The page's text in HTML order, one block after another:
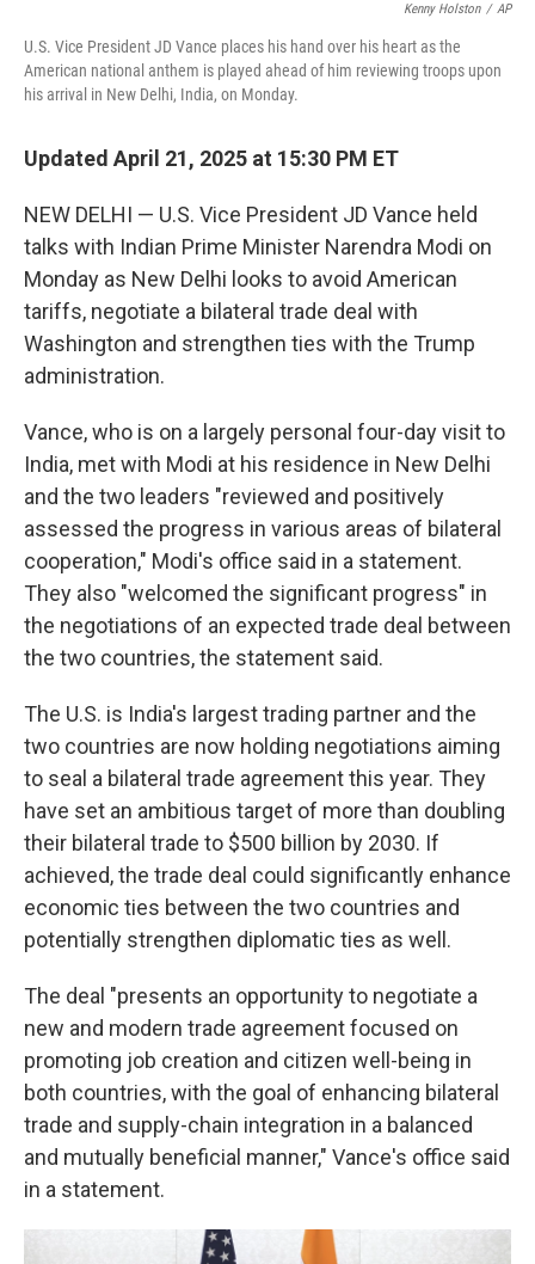
Kenny Holston / AP
U.S. Vice President JD Vance places his hand over his heart as the
American national anthem is played ahead of him reviewing troops upon
his arrival in New Delhi, India, on Monday.
Updated April 21, 2025 at 15:30 PM ET
NEW DELHI — U.S. Vice President JD Vance held
talks with Indian Prime Minister Narendra Modi on
Monday as New Delhi looks to avoid American
tariffs, negotiate a bilateral trade deal with
Washington and strengthen ties with the Trump
administration.
Vance, who is on a largely personal four-day visit to
India, met with Modi at his residence in New Delhi
and the two leaders "reviewed and positively
assessed the progress in various areas of bilateral
cooperation," Modi's office said in a statement.
They also "welcomed the significant progress" in
the negotiations of an expected trade deal between
the two countries, the statement said.
The U.S. is India's largest trading partner and the
two countries are now holding negotiations aiming
to seal a bilateral trade agreement this year. They
have set an ambitious target of more than doubling
their bilateral trade to $500 billion by 2030. If
achieved, the trade deal could significantly enhance
economic ties between the two countries and
potentially strengthen diplomatic ties as well.
The deal "presents an opportunity to negotiate a
new and modern trade agreement focused on
promoting job creation and citizen well-being in
both countries, with the goal of enhancing bilateral
trade and supply-chain integration in a balanced
and mutually beneficial manner," Vance's office said
in a statement.